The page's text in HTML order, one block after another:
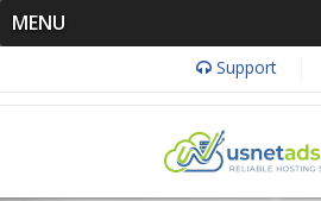
MENU
Support